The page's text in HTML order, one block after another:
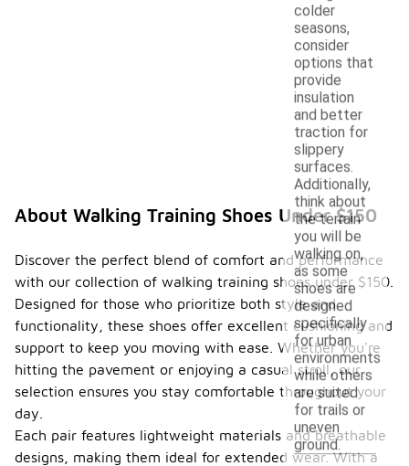
colder
seasons,
consider
options that
provide
insulation
and better
traction for
slippery
surfaces.
Additionally,
think about
the terrain
you will be
walking on,
as some
shoes are
designed
specifically
for urban
environments
while others
are suited
for trails or
uneven
ground.
About Walking Training Shoes Under $150
Discover the perfect blend of comfort and performance
with our collection of walking training shoes under $150.
Designed for those who prioritize both style and
functionality, these shoes offer excellent cushioning and
support to keep you moving with ease. Whether you're
hitting the pavement or enjoying a casual stroll, our
selection ensures you stay comfortable throughout your
day.
Each pair features lightweight materials and breathable
designs, making them ideal for extended wear. With a